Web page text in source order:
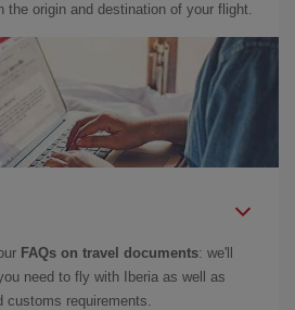
the origin and destination of your flight.
FAQs on travel documents: we'll
need to fly with Iberia as well as
customs requirements.